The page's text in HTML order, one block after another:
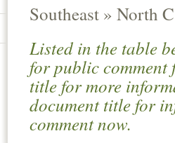
Southeast » North
Listed in the table
for public comment
title for more
document title for
comment now.